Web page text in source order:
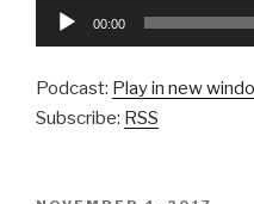
Audio
00:00
Podcast: Play in new
Subscribe: RSS